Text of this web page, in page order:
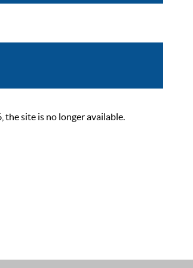
the site is no longer available.